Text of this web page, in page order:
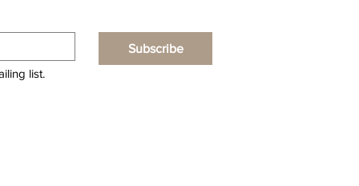
Subscribe
list.